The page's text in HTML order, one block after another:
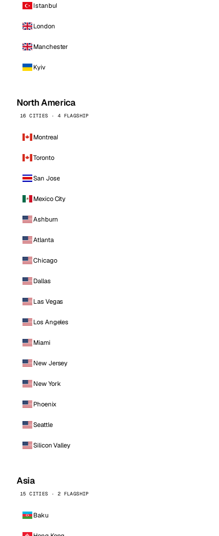
Istanbul
London
Manchester
Kyiv
North America
16 CITIES · 4 FLAGSHIP
Montreal
Toronto
San Jose
Mexico City
Ashburn
Atlanta
Chicago
Dallas
Las Vegas
Los Angeles
Miami
New Jersey
New York
Phoenix
Seattle
Silicon Valley
Asia
15 CITIES · 2 FLAGSHIP
Baku